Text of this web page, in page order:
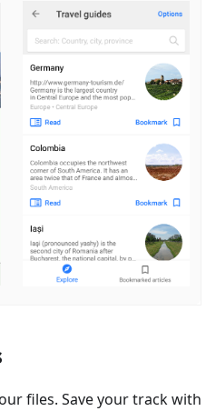
files. Save your track with